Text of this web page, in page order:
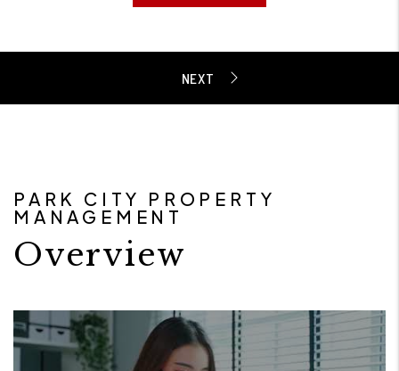
PARK CITY PROPERTY
MANAGEMENT
Overview